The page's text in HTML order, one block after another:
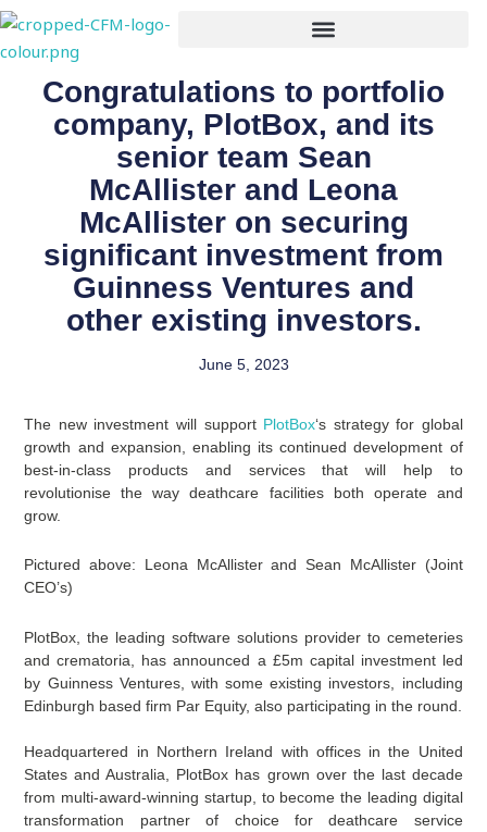
Skip
content
Congratulations to portfolio
company, PlotBox, and its
senior team Sean
McAllister and Leona
McAllister on securing
significant investment from
Guinness Ventures and
other existing investors.
June 5, 2023
The new investment will support PlotBox‘s strategy for global
growth and expansion, enabling its continued development of
best-in-class products and services that will help to
revolutionise the way deathcare facilities both operate and
grow.
Pictured above: Leona McAllister and Sean McAllister (Joint
CEO’s)
PlotBox, the leading software solutions provider to cemeteries
and crematoria, has announced a £5m capital investment led
by Guinness Ventures, with some existing investors, including
Edinburgh based firm Par Equity, also participating in the round.
Headquartered in Northern Ireland with offices in the United
States and Australia, PlotBox has grown over the last decade
from multi-award-winning startup, to become the leading digital
transformation partner of choice for deathcare service